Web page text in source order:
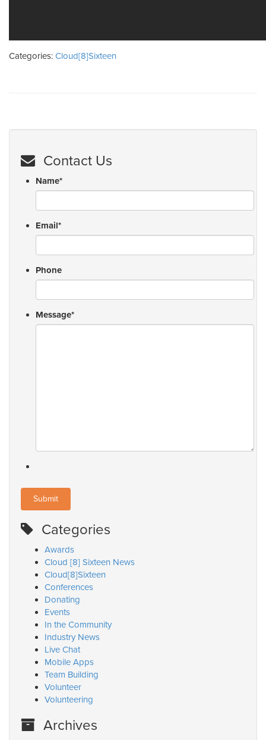
Categories: Cloud[8]Sixteen
Contact Us
Name*
Email*
Phone
Message*
Categories
Awards
Cloud [8] Sixteen News
Cloud[8]Sixteen
Conferences
Donating
Events
In the Community
Industry News
Live Chat
Mobile Apps
Team Building
Volunteer
Volunteering
Archives